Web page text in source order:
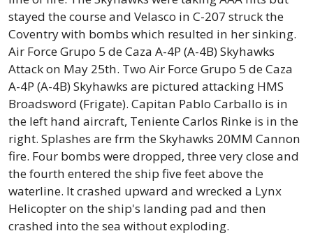
stayed the course and Velasco in C-207 struck the
Coventry with bombs which resulted in her sinking.
Air Force Grupo 5 de Caza A-4P (A-4B) Skyhawks
Attack on May 25th. Two Air Force Grupo 5 de Caza
A-4P (A-4B) Skyhawks are pictured attacking HMS
Broadsword (Frigate). Capitan Pablo Carballo is in
the left hand aircraft, Teniente Carlos Rinke is in the
right. Splashes are frm the Skyhawks 20MM Cannon
fire. Four bombs were dropped, three very close and
the fourth entered the ship five feet above the
waterline. It crashed upward and wrecked a Lynx
Helicopter on the ship's landing pad and then
crashed into the sea without exploding.